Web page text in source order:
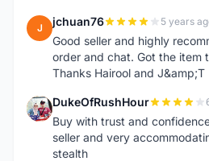
J jchuan76 5 years
Good seller and highly
order and chat. Got the item
Thanks Hairool and J&amp;T
D DukeOfRushHour
Buy with trust and
seller and very
stealth